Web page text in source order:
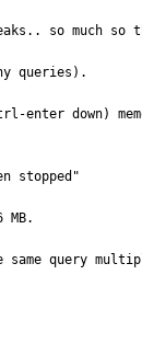
leaks.. so
queries).
down)
stopped"
MB.
same query